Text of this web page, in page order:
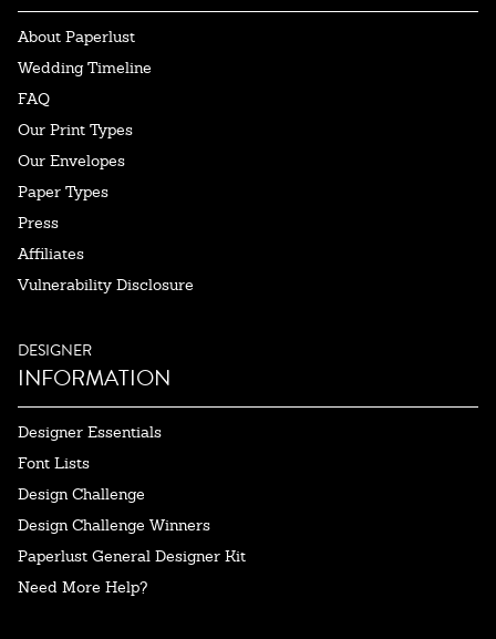
About Paperlust
Wedding Timeline
FAQ
Our Print Types
Our Envelopes
Paper Types
Press
Affiliates
Vulnerability Disclosure
DESIGNER
INFORMATION
Designer Essentials
Font Lists
Design Challenge
Design Challenge Winners
Paperlust General Designer Kit
Need More Help?